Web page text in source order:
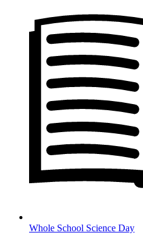
Whole School Science Day